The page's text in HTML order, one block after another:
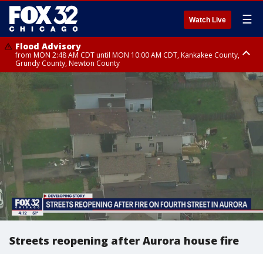
Watch Live ☰
Flood Advisory
from MON 2:48 AM CDT until MON 10:00 AM CDT, Kankakee County,
Grundy County, Newton County
Flood Advisory
from MON 1:05 AM CDT until MON 9:00 AM CDT, Grundy County, Kendall
County, LaSalle County
Streets reopening after Aurora house fire